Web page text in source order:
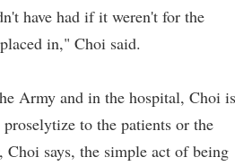
have had if it weren't for the
in," Choi said.
Army and in the hospital, Choi is
to the patients or the
Choi says, the simple act of being